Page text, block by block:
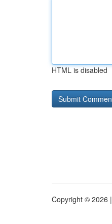
HTML is disabled
Copyright © 2026 |